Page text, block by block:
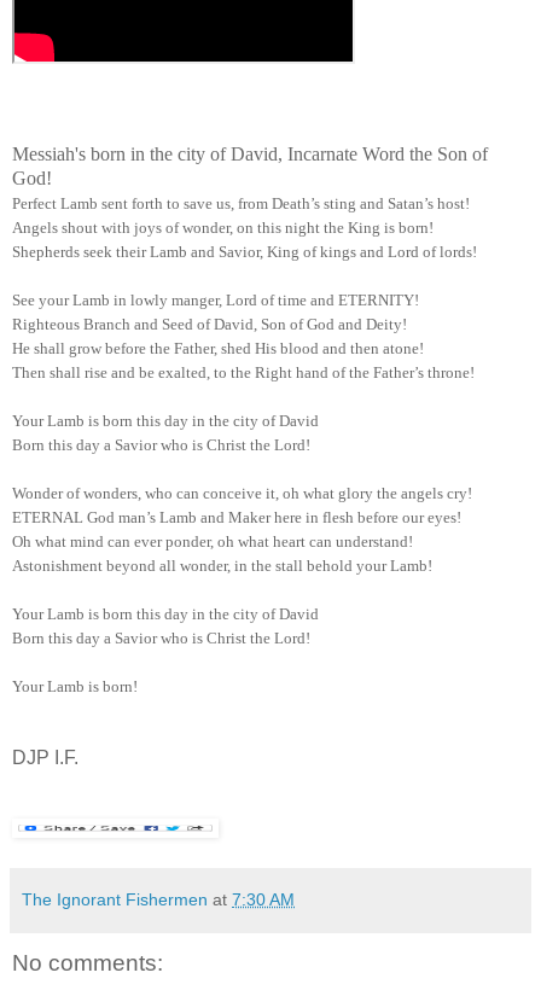
Messiah's born in the city of David, Incarnate Word the Son of
God!
Perfect Lamb sent forth to save us, from Death’s sting and Satan’s host!
Angels shout with joys of wonder, on this night the King is born!
Shepherds seek their Lamb and Savior, King of kings and Lord of lords!
See your Lamb in lowly manger, Lord of time and ETERNITY!
Righteous Branch and Seed of David, Son of God and Deity!
He shall grow before the Father, shed His blood and then atone!
Then shall rise and be exalted, to the Right hand of the Father’s throne!
Your Lamb is born this day in the city of David
Born this day a Savior who is Christ the Lord!
Wonder of wonders, who can conceive it, oh what glory the angels cry!
ETERNAL God man’s Lamb and Maker here in flesh before our eyes!
Oh what mind can ever ponder, oh what heart can understand!
Astonishment beyond all wonder, in the stall behold your Lamb!
Your Lamb is born this day in the city of David
Born this day a Savior who is Christ the Lord!
Your Lamb is born!
DJP I.F.
The Ignorant Fishermen at 7:30 AM
No comments: